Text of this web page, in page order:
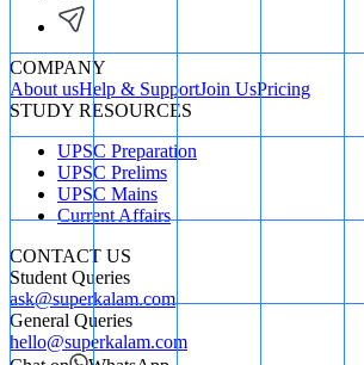
COMPANY
About usHelp & SupportJoin UsPricing
STUDY RESOURCES
UPSC Preparation
UPSC Prelims
UPSC Mains
Current Affairs
CONTACT US
Student Queries
ask@superkalam.com
General Queries
hello@superkalam.com